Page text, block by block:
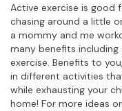
Active exercise is good
chasing around a little
a mommy and me
many benefits
exercise. Benefits to
in different activities
while exhausting your
home! For more ideas